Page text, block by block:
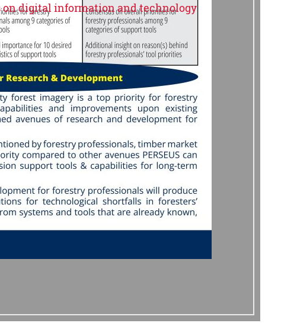
on digital information and technology